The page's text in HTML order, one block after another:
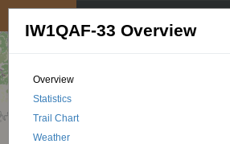
IW1QAF-33 Overview
Overview
Statistics
Trail Chart
Weather